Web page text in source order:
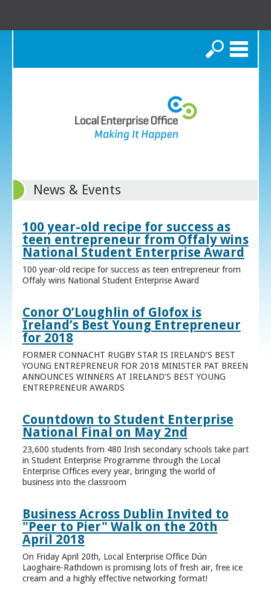
Search
News & Events
100 year-old recipe for success as
teen entrepreneur from Offaly wins
National Student Enterprise Award
100 year-old recipe for success as teen entrepreneur from
Offaly wins National Student Enterprise Award
Conor O’Loughlin of Glofox is
Ireland’s Best Young Entrepreneur
for 2018
FORMER CONNACHT RUGBY STAR IS IRELAND’S BEST
YOUNG ENTREPRENEUR FOR 2018 MINISTER PAT BREEN
ANNOUNCES WINNERS AT IRELAND’S BEST YOUNG
ENTREPRENEUR AWARDS
Countdown to Student Enterprise
National Final on May 2nd
23,600 students from 480 Irish secondary schools take part
in Student Enterprise Programme through the Local
Enterprise Offices every year, bringing the world of
business into the classroom
Business Across Dublin Invited to
"Peer to Pier" Walk on the 20th
April 2018
On Friday April 20th, Local Enterprise Office Dún
Laoghaire-Rathdown is promising lots of fresh air, free ice
cream and a highly effective networking format!